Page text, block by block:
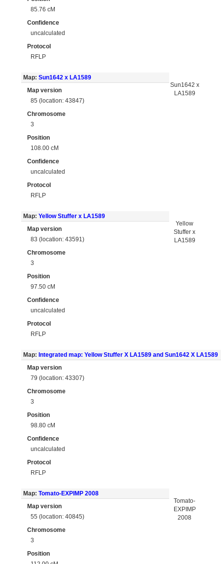
85.76 cM
Confidence
uncalculated
Protocol
RFLP
Map: Sun1642 x LA1589
Map version
85 (location: 43847)
Chromosome
3
Position
108.00 cM
Confidence
uncalculated
Protocol
RFLP
Sun1642 x
LA1589
Map: Yellow Stuffer x LA1589
Map version
83 (location: 43591)
Chromosome
3
Position
97.50 cM
Confidence
uncalculated
Protocol
RFLP
Yellow
Stuffer x
LA1589
Map: Integrated map: Yellow Stuffer X LA1589 and Sun1642 X LA1589
Map version
79 (location: 43307)
Chromosome
3
Position
98.80 cM
Confidence
uncalculated
Protocol
RFLP
Map: Tomato-EXPIMP 2008
Map version
55 (location: 40845)
Chromosome
3
Position
Tomato-
EXPIMP
2008